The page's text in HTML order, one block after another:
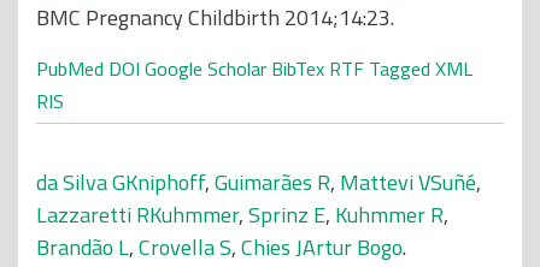
BMC Pregnancy Childbirth 2014;14:23.
PubMed DOI Google Scholar BibTex RTF Tagged XML
RIS
da Silva GKniphoff,Guimarães R, Mattevi VSuñé,
Lazzaretti RKuhmmer,Sprinz E, Kuhmmer R,
Brandão L,Crovella S,Chies JArtur Bogo.